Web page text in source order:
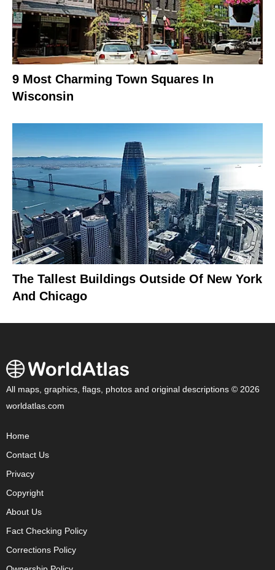
9 Most Charming Town Squares In
Wisconsin
The Tallest Buildings Outside Of New York
And Chicago
All maps, graphics, flags, photos and original descriptions © 2026
worldatlas.com
Home
Contact Us
Privacy
Copyright
About Us
Fact Checking Policy
Corrections Policy